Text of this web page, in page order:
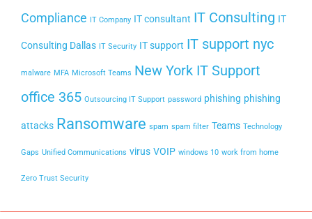
Compliance IT Company IT consultant IT Consulting IT
Consulting Dallas IT Security IT support IT support nyc
malware MFA Microsoft Teams New York IT Support
office 365 Outsourcing IT Support password phishing phishing
attacks Ransomware spam spam filter Teams Technology
Gaps Unified Communications virus VOIP windows 10 work from home
Zero Trust Security